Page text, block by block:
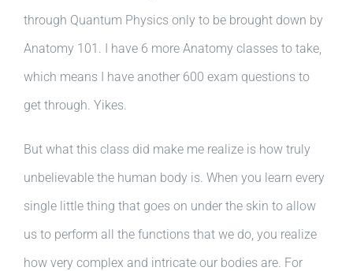
through Quantum Physics only to be brought down by
Anatomy 101. I have 6 more Anatomy classes to take,
which means I have another 600 exam questions to
get through. Yikes.
But what this class did make me realize is how truly
unbelievable the human body is. When you learn every
single little thing that goes on under the skin to allow
us to perform all the functions that we do, you realize
how very complex and intricate our bodies are. For